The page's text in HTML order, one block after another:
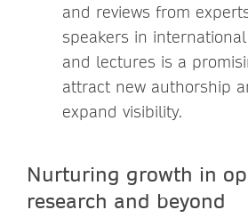
and reviews from
speakers in
and lectures is a
attract new authorship
expand visibility.
Nurturing growth in
research and beyond